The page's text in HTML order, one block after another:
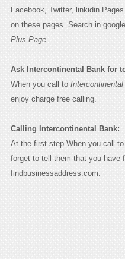
Facebook, Twitter, linkidin
on these pages. Search in
Plus Page.
Ask Intercontinental Bank for
When you call to
enjoy charge free calling.
Calling Intercontinental Bank:
At the first step When you call
forget to tell them that you have
findbusinessaddress.com.